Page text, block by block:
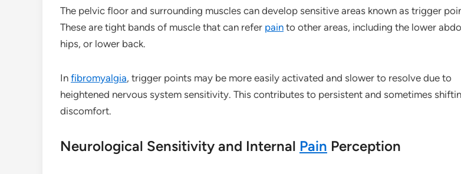
The pelvic floor and surrounding muscles can develop sensitive areas known as trigger
These are tight bands of muscle that can refer pain to other areas, including the lower
hips, or lower back.
In fibromyalgia, trigger points may be more easily activated and slower to resolve due to
heightened nervous system sensitivity. This contributes to persistent and sometimes
discomfort.
Neurological Sensitivity and Internal Pain Perception